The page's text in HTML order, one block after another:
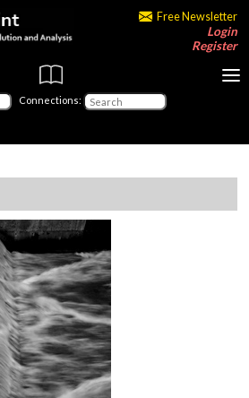
Free Newsletter
Login
Register
Connections: